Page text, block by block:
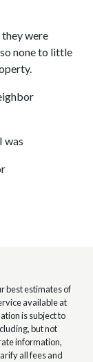
were
none to little
was
best estimates of
available at
is subject to
but not
information,
all fees and